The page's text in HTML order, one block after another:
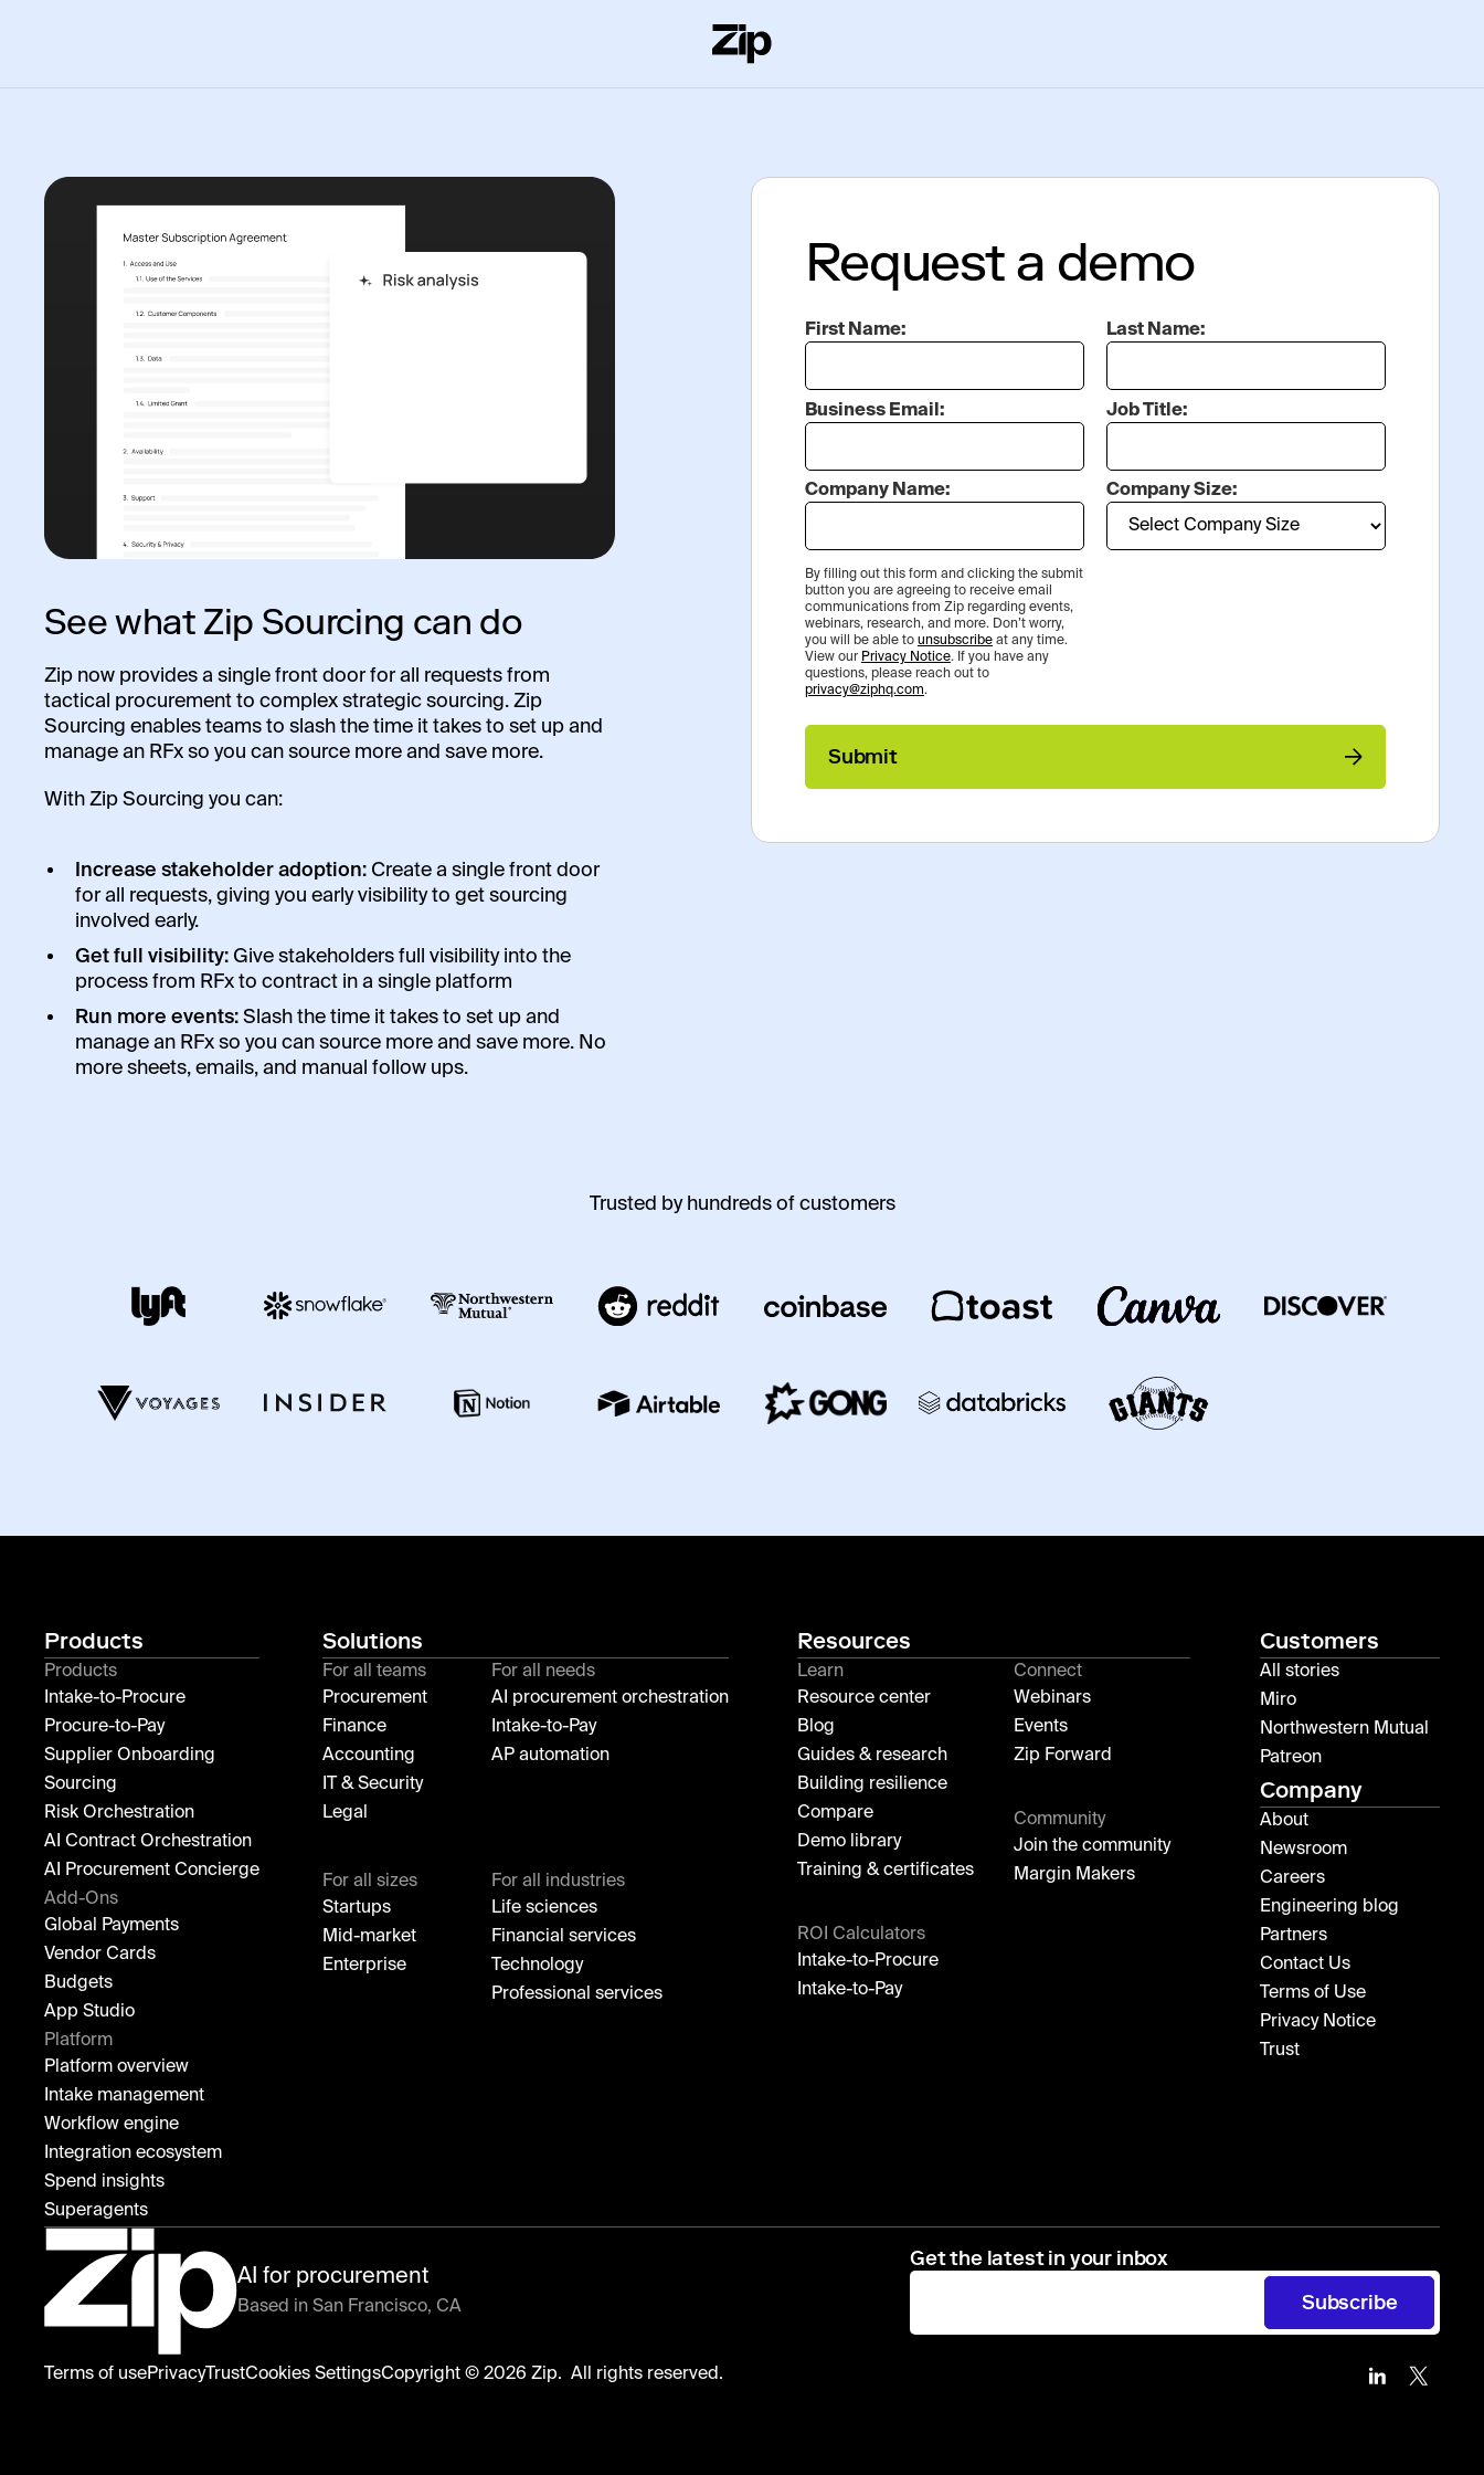
See what Zip Sourcing can do
Zip now provides a single front door for all requests from
tactical procurement to complex strategic sourcing. Zip
Sourcing enables teams to slash the time it takes to set up and
manage an RFx so you can source more and save more.
With Zip Sourcing you can:
Increase stakeholder adoption: Create a single front door
for all requests, giving you early visibility to get sourcing
involved early.
Get full visibility: Give stakeholders full visibility into the
process from RFx to contract in a single platform
Run more events: Slash the time it takes to set up and
manage an RFx so you can source more and save more. No
more sheets, emails, and manual follow ups.
Request a demo
First Name: Last Name:
Business Email: Job Title:
Company Name: Company Size:
By filling out this form and clicking the submit
button you are agreeing to receive email
communications from Zip regarding events,
webinars, research, and more. Don’t worry,
you will be able to unsubscribeat any time.
View our Privacy Notice. If you have any
questions, please reach out to
privacy@ziphq.com.
Submit
Trusted by hundreds of customers
Products
Products
Intake-to-Procure
Procure-to-Pay
Supplier Onboarding
Sourcing
Risk Orchestration
AI Contract Orchestration
AI Procurement Concierge
Add-Ons
Global Payments
Vendor Cards
Budgets
App Studio
Platform
Platform overview
Intake management
Workflow engine
Integration ecosystem
Spend insights
Superagents
Solutions
For all teams
Procurement
Finance
Accounting
IT & Security
Legal
For all needs
AI procurement orchestration
Intake-to-Pay
AP automation
For all sizes
Startups
Mid-market
Enterprise
For all industries
Life sciences
Financial services
Technology
Professional services
Resources
Learn
Resource center
Blog
Guides & research
Building resilience
Compare
Demo library
Training & certificates
ROI Calculators
Intake-to-Procure
Intake-to-Pay
Connect
Webinars
Events
Zip Forward
Community
Join the community
Margin Makers
Customers
All stories
Miro
Northwestern Mutual
Patreon
Company
About
Newsroom
Careers
Engineering blog
Partners
Contact Us
Terms of Use
Privacy Notice
Trust
Zip
AI for procurement
Based in San Francisco, CA
Get the latest in your inbox
Subscribe
Terms of usePrivacyTrustCookies SettingsCopyright © 2026 Zip. All rights reserved.